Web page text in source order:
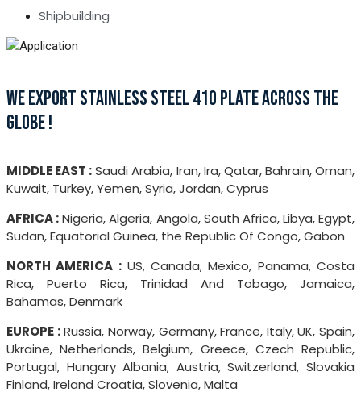
Shipbuilding
WE EXPORT STAINLESS STEEL 410 PLATE ACROSS THE
GLOBE !
MIDDLE EAST :Saudi Arabia, Iran, Ira, Qatar, Bahrain, Oman,
Kuwait, Turkey, Yemen, Syria, Jordan, Cyprus
AFRICA :Nigeria, Algeria, Angola, South Africa, Libya, Egypt,
Sudan, Equatorial Guinea, the Republic Of Congo, Gabon
NORTH AMERICA :US, Canada, Mexico, Panama, Costa
Rica, Puerto Rica, Trinidad And Tobago, Jamaica,
Bahamas, Denmark
EUROPE :Russia, Norway, Germany, France, Italy, UK, Spain,
Ukraine, Netherlands, Belgium, Greece, Czech Republic,
Portugal, Hungary Albania, Austria, Switzerland, Slovakia
Finland, Ireland Croatia, Slovenia, Malta